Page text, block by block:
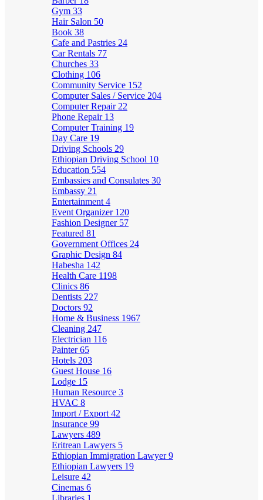
Gym 33
Hair Salon 50
Book 38
Cafe and Pastries 24
Car Rentals 77
Churches 33
Clothing 106
Community Service 152
Computer Sales / Service 204
Computer Repair 22
Phone Repair 13
Computer Training 19
Day Care 19
Driving Schools 29
Ethiopian Driving School 10
Education 554
Embassies and Consulates 30
Embassy 21
Entertainment 4
Event Organizer 120
Fashion Designer 57
Featured 81
Government Offices 24
Graphic Design 84
Habesha 142
Health Care 1198
Clinics 86
Dentists 227
Doctors 92
Home & Business 1967
Cleaning 247
Electrician 116
Painter65
Hotels 203
Guest House 16
Lodge 15
Human Resource 3
HVAC 8
Import / Export 42
Insurance 99
Lawyers 489
Eritrean Lawyers 5
Ethiopian Immigration Lawyer9
Ethiopian Lawyers 19
Leisure 42
Cinemas 6
Libraries 1